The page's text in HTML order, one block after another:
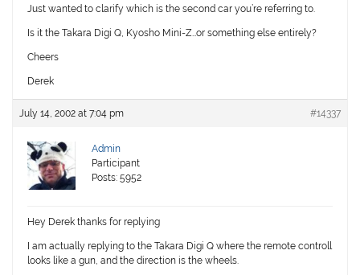
Just wanted to clarify which is the second car you’re referring to.
Is it the Takara DigiQ, Kyosho Mini-Z…or something else entirely?
Cheers
Derek
July 14, 2002 at 7:04 pm #14337
Admin
Participant
Posts: 5952
Hey Derek thanks for replying
I am actually replying to the Takara Digi Q where the remote controll
looks like a gun, and the direction is the wheels.